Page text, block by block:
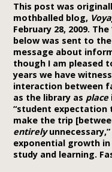
This post was
mothballed blog,
February 28, 2009.
below was sent to
message about
though I am pleased
years we have
interaction between
as the library as place
“student
make the trip
entirelyunnecessary,”
exponential growth
study and learning.